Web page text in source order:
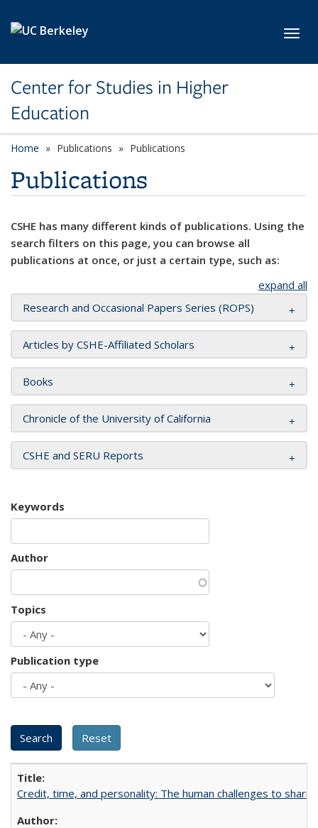
Center for Studies in Higher
Education
Home Publications Publications
Publications
CSHE has many different kinds of publications. Using the
search filters on this page, you can browse all
publications at once, or just a certain type, such as:
expand all
Research and Occasional Papers Series (ROPS)
Articles by CSHE-Affiliated Scholars
Books
Chronicle of the University of California
CSHE and SERU Reports
Keywords
Author
Topics
Publication type
Credit, time, and personality: The human challenges to